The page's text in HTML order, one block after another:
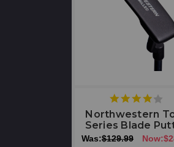
Northwestern
Series Blade
Was:$129.99 Now: